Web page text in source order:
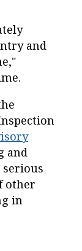
and
and
other
in